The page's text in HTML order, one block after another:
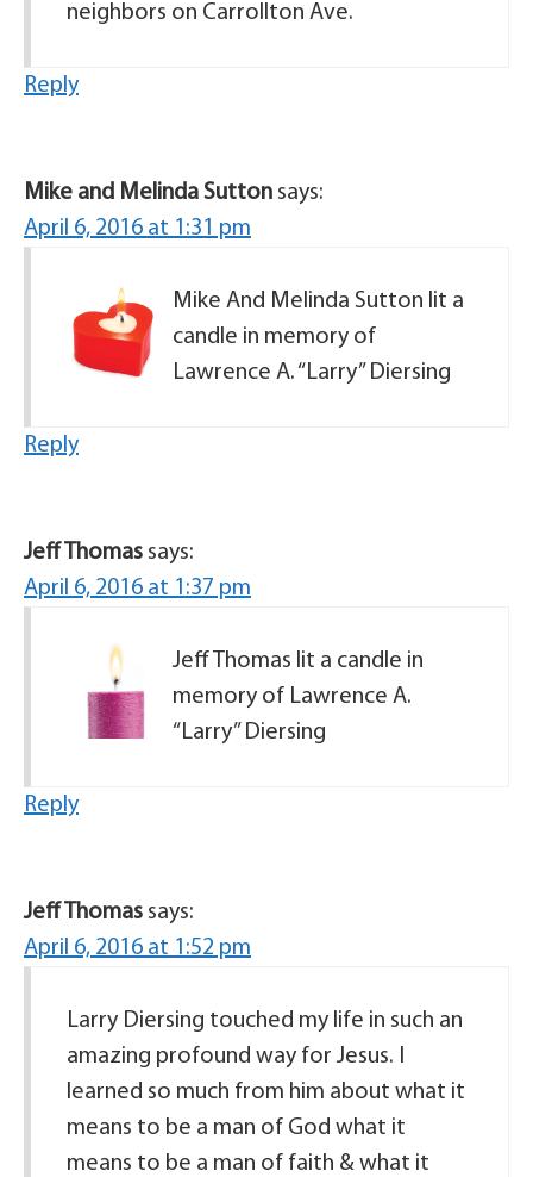
neighbors on Carrollton Ave.
Reply
Mike and Melinda Sutton says:
April 6, 2016 at 1:31 pm
Mike And Melinda Sutton lit a
candle in memory of
Lawrence A. “Larry” Diersing
Reply
Jeff Thomas says:
April 6, 2016 at 1:37 pm
Jeff Thomas lit a candle in
memory of Lawrence A.
“Larry” Diersing
Reply
Jeff Thomas says:
April 6, 2016 at 1:52 pm
Larry Diersing touched my life in such an
amazing profound way for Jesus. I
learned so much from him about what it
means to be a man of God what it
means to be a man of faith & what it